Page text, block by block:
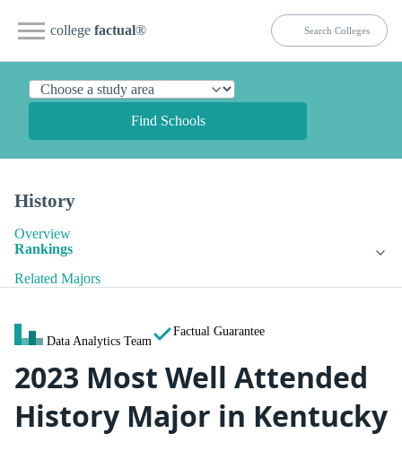
college factual®
Find Schools
History
Overview
Rankings
Related Majors
Data Analytics Team
Factual Guarantee
2023 Most Well Attended
History Major in Kentucky